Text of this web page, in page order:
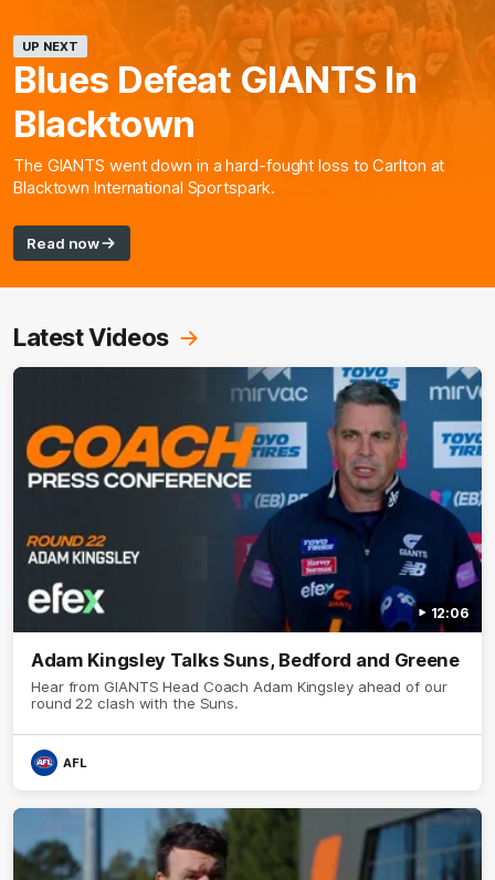
UP NEXT
Blues Defeat GIANTS In
Blacktown
The GIANTS went down in a hard-fought loss to Carlton at
Blacktown International Sportspark.
Read now
Latest Videos
12:06
Adam Kingsley Talks Suns, Bedford and Greene
Hear from GIANTS Head Coach Adam Kingsley ahead of our
round 22 clash with the Suns.
AFL